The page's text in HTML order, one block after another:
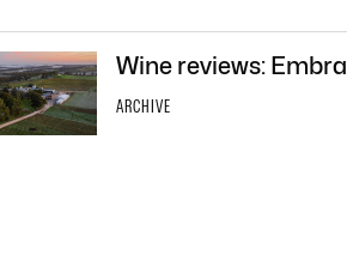
Wine reviews:
ARCHIVE